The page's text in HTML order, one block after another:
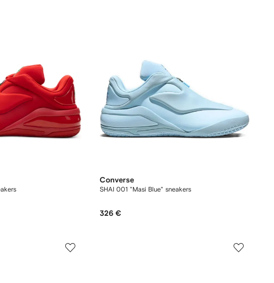
Converse
SHAI 001 "Masi Blue" sneakers
326 €